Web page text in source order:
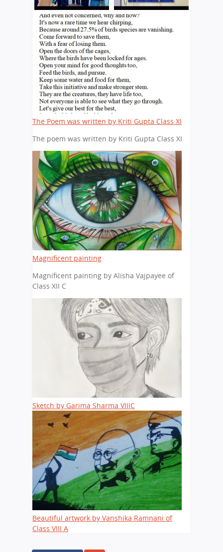
The Poem was written by Kriti Gupta Class XI
The poem was written by Kriti Gupta Class XI
Magnificent painting
Magnificent painting by Alisha Vajpayee of
Class XII C
Sketch by Garima Sharma VIIIC
Beautiful artwork by Vanshika Ramnani of
Class VIII A